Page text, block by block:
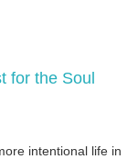
for the Soul
intentional life in